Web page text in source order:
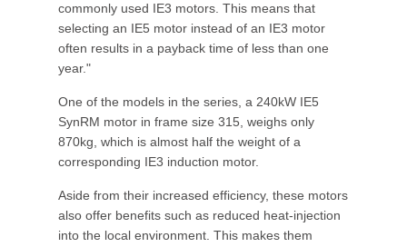
commonly used IE3 motors. This means that
selecting an IE5 motor instead of an IE3 motor
often results in a payback time of less than one
year."
One of the models in the series, a 240kW IE5
SynRM motor in frame size 315, weighs only
870kg, which is almost half the weight of a
corresponding IE3 induction motor.
Aside from their increased efficiency, these motors
also offer benefits such as reduced heat-injection
into the local environment. This makes them